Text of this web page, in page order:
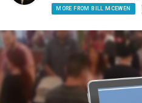
MORE FROM BILL MCEWEN